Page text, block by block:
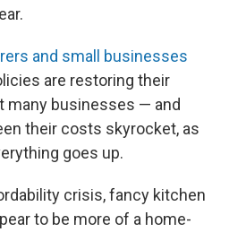
and small businesses
are restoring their
many businesses — and
their costs skyrocket, as
goes up.
crisis, fancy kitchen
to be more of a home-